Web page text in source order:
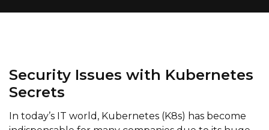
Security Issues with Kubernetes
Secrets
In today’s IT world, Kubernetes (K8s) has become